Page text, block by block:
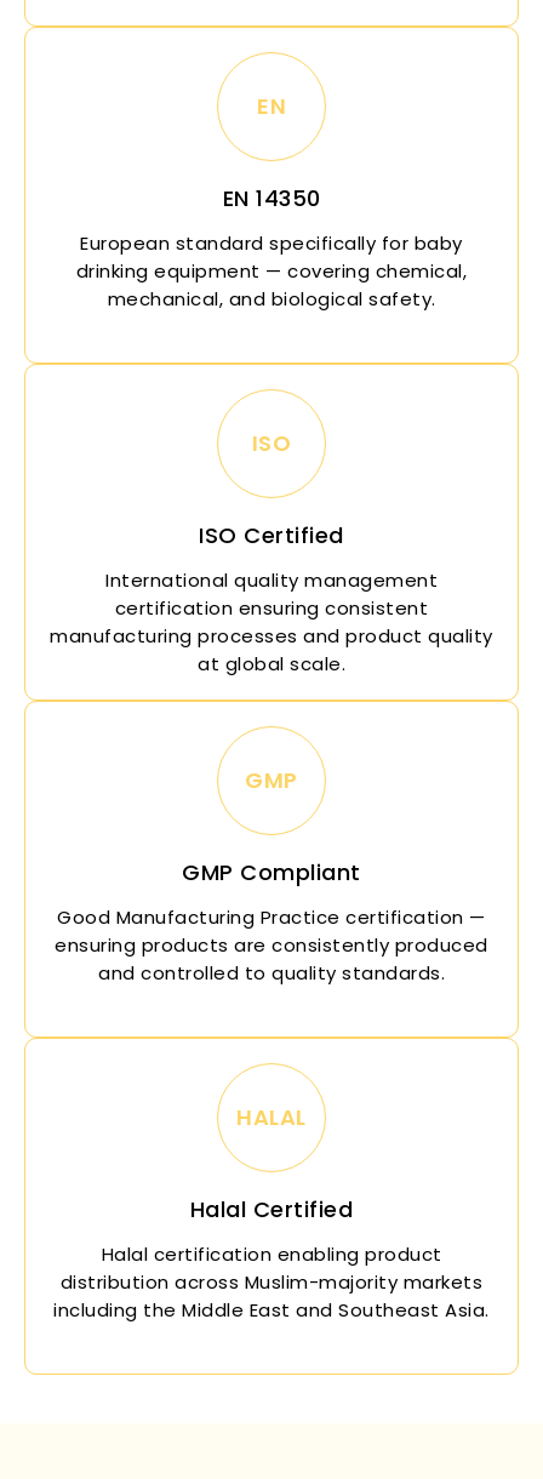
EN
EN 14350
European standard specifically for baby
drinking equipment — covering chemical,
mechanical, and biological safety.
ISO
ISO Certified
International quality management
certification ensuring consistent
manufacturing processes and product quality
at global scale.
GMP
GMP Compliant
Good Manufacturing Practice certification —
ensuring products are consistently produced
and controlled to quality standards.
HALAL
Halal Certified
Halal certification enabling product
distribution across Muslim-majority markets
including the Middle East and Southeast Asia.